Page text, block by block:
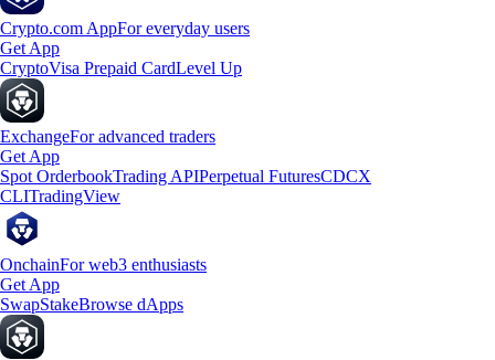
Crypto.com AppFor everyday users
Get App
CryptoVisa Prepaid CardLevel Up
ExchangeFor advanced traders
Get App
Spot OrderbookTrading APIPerpetual FuturesCDCX
CLITradingView
OnchainFor web3 enthusiasts
Get App
SwapStakeBrowse dApps